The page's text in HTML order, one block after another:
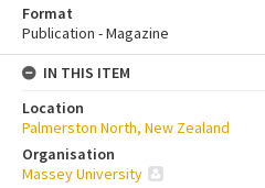
Format
Publication - Magazine
IN THIS ITEM
Location
Palmerston North, New Zealand
Organisation
Massey University